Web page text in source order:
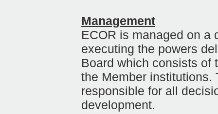
Management
ECOR is managed on a
executing the powers
Board which consists of
the Member institutions.
responsible for all
development.